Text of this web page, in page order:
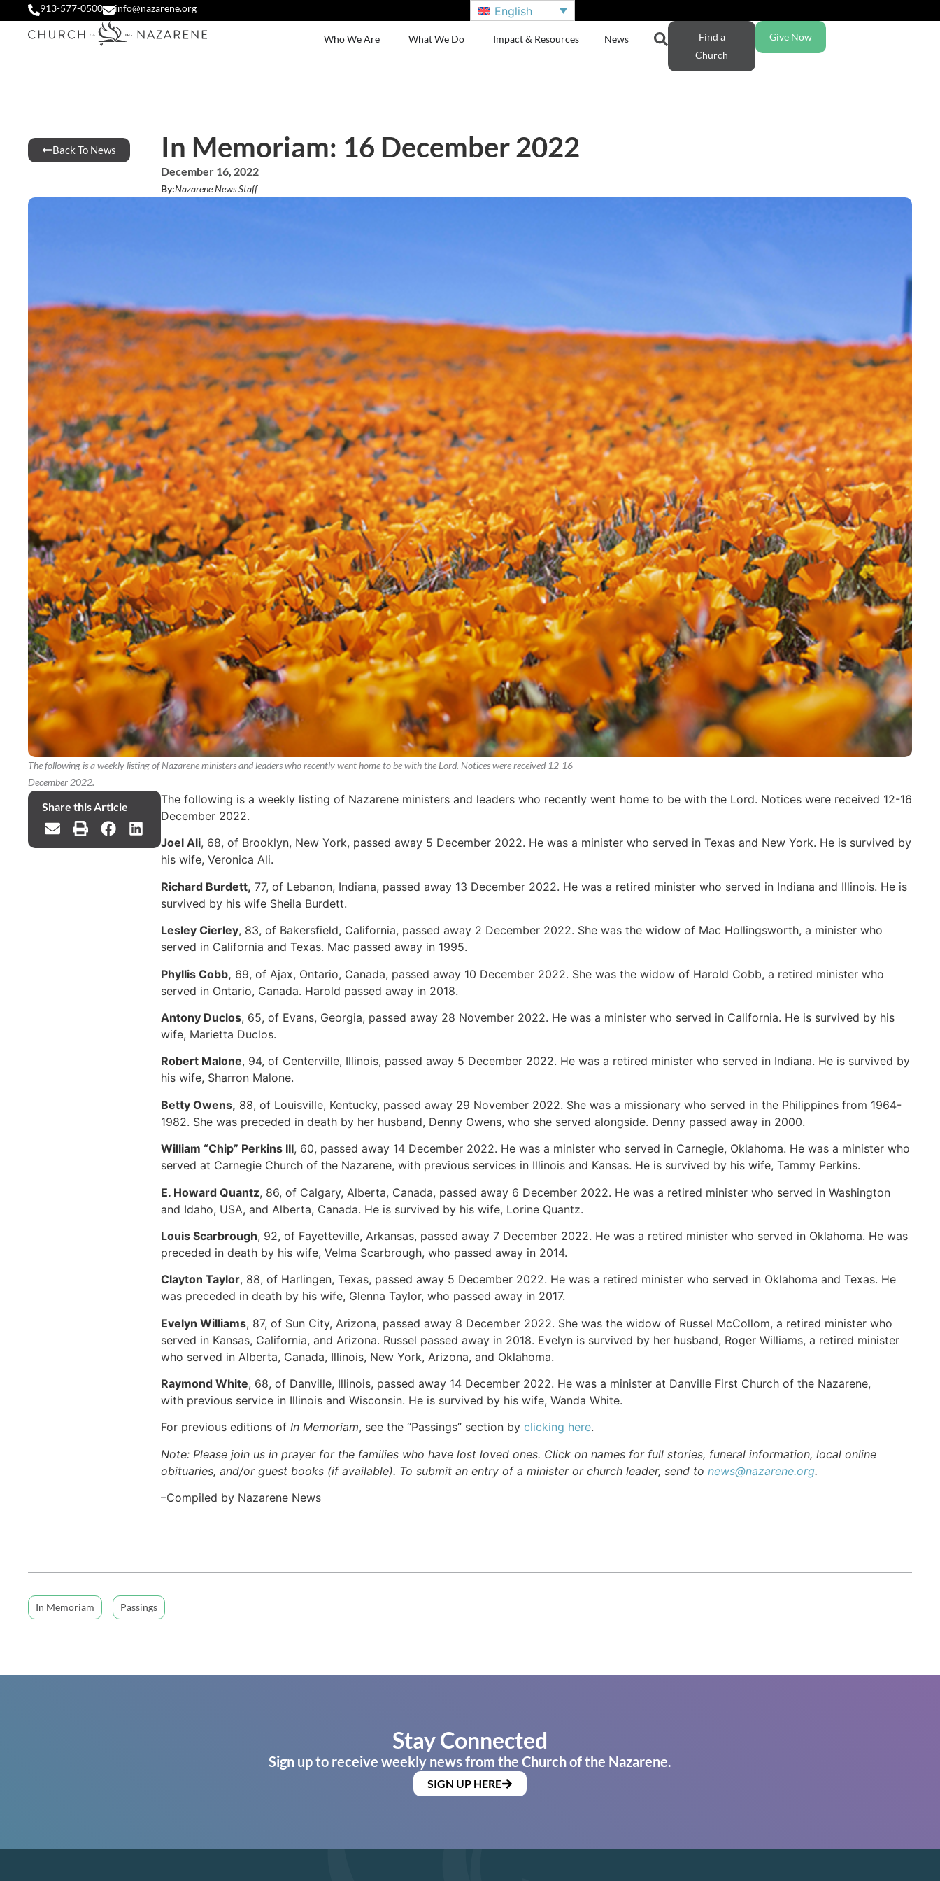
913-577-0500 info@nazarene.org English
Who We Are What We Do Impact & Resources News
Find a
Church
Give Now
Back To News In Memoriam: 16 December 2022
December 16, 2022
By:Nazarene News Staff
The following is a weekly listing of Nazarene ministers and leaders who recently went home to be with the Lord. Notices were received 12-16
December 2022.
Share this Article
The following is a weekly listing of Nazarene ministers and leaders who recently went home to be with the Lord. Notices were received 12-16
December 2022.
Joel Ali, 68, of Brooklyn, New York, passed away 5 December 2022. He was a minister who served in Texas and New York. He is survived by
his wife, Veronica Ali.
Richard Burdett, 77, of Lebanon, Indiana, passed away 13 December 2022. He was a retired minister who served in Indiana and Illinois. He is
survived by his wife Sheila Burdett.
Lesley Cierley, 83, of Bakersfield, California, passed away 2 December 2022. She was the widow of Mac Hollingsworth, a minister who
served in California and Texas. Mac passed away in 1995.
Phyllis Cobb, 69, of Ajax, Ontario, Canada, passed away 10 December 2022. She was the widow of Harold Cobb, a retired minister who
served in Ontario, Canada. Harold passed away in 2018.
Antony Duclos, 65, of Evans, Georgia, passed away 28 November 2022. He was a minister who served in California. He is survived by his
wife, Marietta Duclos.
Robert Malone, 94, of Centerville, Illinois, passed away 5 December 2022. He was a retired minister who served in Indiana. He is survived by
his wife, Sharron Malone.
Betty Owens, 88, of Louisville, Kentucky, passed away 29 November 2022. She was a missionary who served in the Philippines from 1964-
1982. She was preceded in death by her husband, Denny Owens, who she served alongside. Denny passed away in 2000.
William “Chip” Perkins III, 60, passed away 14 December 2022. He was a minister who served in Carnegie, Oklahoma. He was a minister who
served at Carnegie Church of the Nazarene, with previous services in Illinois and Kansas. He is survived by his wife, Tammy Perkins.
E. Howard Quantz, 86, of Calgary, Alberta, Canada, passed away 6 December 2022. He was a retired minister who served in Washington
and Idaho, USA, and Alberta, Canada. He is survived by his wife, Lorine Quantz.
Louis Scarbrough, 92, of Fayetteville, Arkansas, passed away 7 December 2022. He was a retired minister who served in Oklahoma. He was
preceded in death by his wife, Velma Scarbrough, who passed away in 2014.
Clayton Taylor, 88, of Harlingen, Texas, passed away 5 December 2022. He was a retired minister who served in Oklahoma and Texas. He
was preceded in death by his wife, Glenna Taylor, who passed away in 2017.
Evelyn Williams, 87, of Sun City, Arizona, passed away 8 December 2022. She was the widow of Russel McCollom, a retired minister who
served in Kansas, California, and Arizona. Russel passed away in 2018. Evelyn is survived by her husband, Roger Williams, a retired minister
who served in Alberta, Canada, Illinois, New York, Arizona, and Oklahoma.
Raymond White, 68, of Danville, Illinois, passed away 14 December 2022. He was a minister at Danville First Church of the Nazarene,
with previous service in Illinois and Wisconsin. He is survived by his wife, Wanda White.
For previous editions of In Memoriam, see the “Passings” section by clicking here.
Note: Please join us in prayer for the families who have lost loved ones. Click on names for full stories, funeral information, local online
obituaries, and/or guest books (if available). To submit an entry of a minister or church leader, send to news@nazarene.org.
–Compiled by Nazarene News
In Memoriam Passings
Stay Connected
Sign up to receive weekly news from the Church of the Nazarene.
SIGN UP HERE